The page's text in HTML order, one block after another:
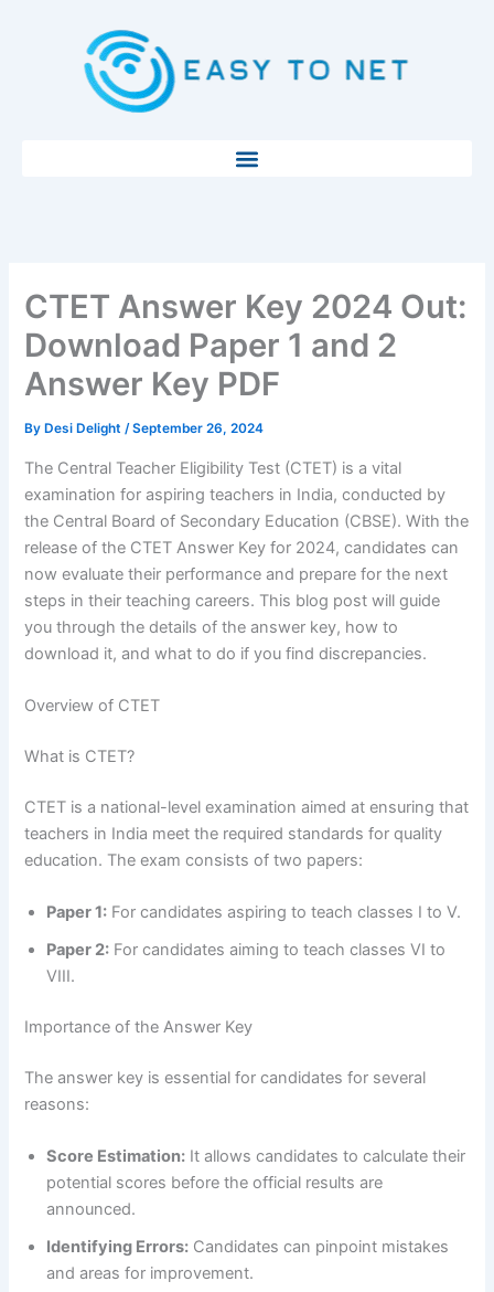
CTET Answer Key 2024 Out:
Download Paper 1 and 2
Answer Key PDF
By Desi Delight/September 26, 2024
The Central Teacher Eligibility Test (CTET) is a vital
examination for aspiring teachers in India, conducted by
the Central Board of Secondary Education (CBSE). With the
release of the CTET Answer Key for 2024, candidates can
now evaluate their performance and prepare for the next
steps in their teaching careers. This blog post will guide
you through the details of the answer key, how to
download it, and what to do if you find discrepancies.
Overview of CTET
What is CTET?
CTET is a national-level examination aimed at ensuring that
teachers in India meet the required standards for quality
education. The exam consists of two papers:
Paper 1: For candidates aspiring to teach classes I to V.
Paper 2: For candidates aiming to teach classes VI to
VIII.
Importance of the Answer Key
The answer key is essential for candidates for several
reasons:
Score Estimation: It allows candidates to calculate their
potential scores before the official results are
announced.
Identifying Errors: Candidates can pinpoint mistakes
and areas for improvement.